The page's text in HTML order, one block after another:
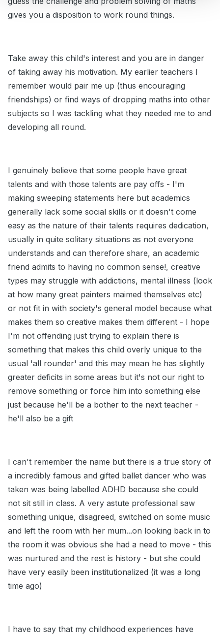
gives you a disposition to work round things.
Take away this child's interest and you are in danger
of taking away his motivation. My earlier teachers I
remember would pair me up (thus encouraging
friendships) or find ways of dropping maths into other
subjects so I was tackling what they needed me to and
developing all round.
I genuinely believe that some people have great
talents and with those talents are pay offs - I'm
making sweeping statements here but academics
generally lack some social skills or it doesn't come
easy as the nature of their talents requires dedication,
usually in quite solitary situations as not everyone
understands and can therefore share, an academic
friend admits to having no common sense!, creative
types may struggle with addictions, mental illness (look
at how many great painters maimed themselves etc)
or not fit in with society's general model because what
makes them so creative makes them different - I hope
I'm not offending just trying to explain there is
something that makes this child overly unique to the
usual 'all rounder' and this may mean he has slightly
greater deficits in some areas but it's not our right to
remove something or force him into something else
just because he'll be a bother to the next teacher -
he'll also be a gift
I can't remember the name but there is a true story of
a incredibly famous and gifted ballet dancer who was
taken was being labelled ADHD because she could
not sit still in class. A very astute professional saw
something unique, disagreed, switched on some music
and left the room with her mum...on looking back in to
the room it was obvious she had a need to move - this
was nurtured and the rest is history - but she could
have very easily been institutionalized (it was a long
time ago)
I have to say that my childhood experiences have